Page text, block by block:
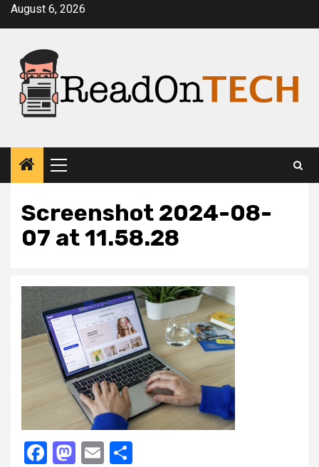
SkipAugust 6, 2026
Primary
Menu
Screenshot 2024-08-
07 at 11.58.28
Facebook
Mastodon
Email